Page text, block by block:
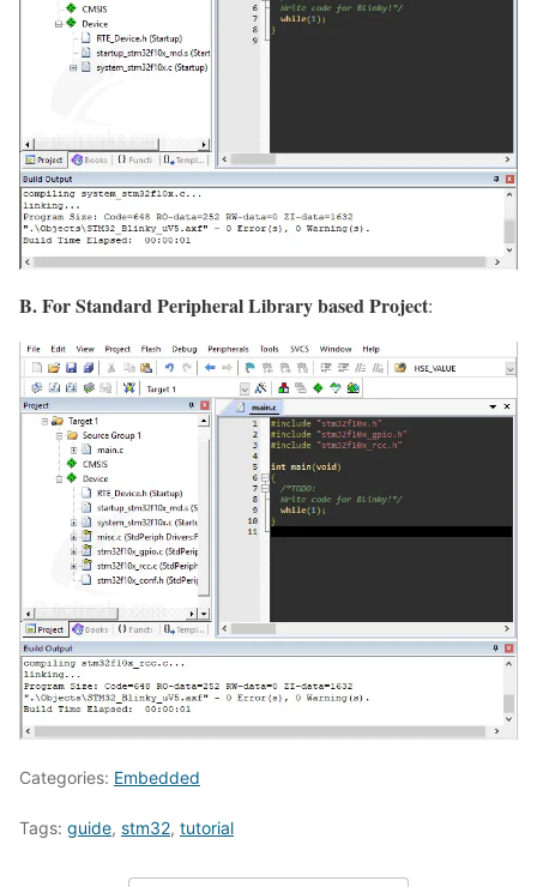
B. For Standard Peripheral Library based Project:
Categories: Embedded
Tags: guide, stm32, tutorial